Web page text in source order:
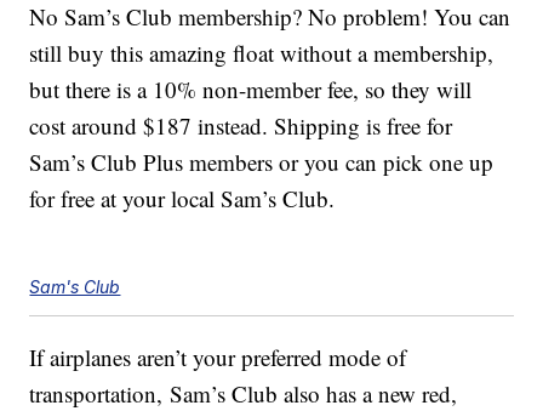
No Sam’s Club membership? No problem! You can
still buy this amazing float without a membership,
but there is a 10% non-member fee, so they will
cost around $187 instead. Shipping is free for
Sam’s Club Plus members or you can pick one up
for free at your local Sam’s Club.
Sam's Club
If airplanes aren’t your preferred mode of
transportation, Sam’s Club also has a new red,